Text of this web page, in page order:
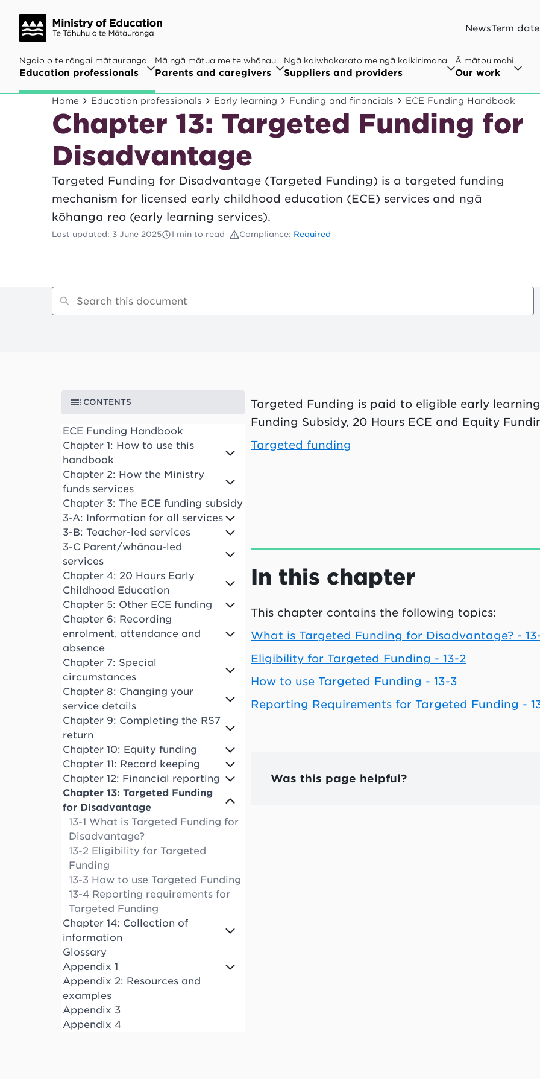
NewsTerm
Ngaio o te rāngai mātauranga
Education professionals
Mā ngā mātua me te whānau
Parents and caregivers
Ngā kaiwhakarato me ngā kaikirimana
Suppliers and providers
Ā mātou mahi
Our work
Home Education professionals Early learning Funding and financials ECE Funding Handbook
Chapter 13: Targeted Funding for
Disadvantage
Targeted Funding for Disadvantage (Targeted Funding) is a targeted funding
mechanism for licensed early childhood education (ECE) services and ngā
kōhanga reo (early learning services).
Last updated : 3 June 2025 1 min to read Compliance: Required
CONTENTS
ECE Funding Handbook
Chapter 1: How to use this
handbook
Chapter 2: How the Ministry
funds services
Chapter 3: The ECE funding subsidy
3-A: Information for all services
3-B: Teacher-led services
3-C Parent/whānau-led
services
Chapter 4: 20 Hours Early
Childhood Education
Chapter 5: Other ECE funding
Chapter 6: Recording
enrolment, attendance and
absence
Chapter 7: Special
circumstances
Chapter 8: Changing your
service details
Chapter 9: Completing the RS7
return
Chapter 10: Equity funding
Chapter 11: Record keeping
Chapter 12: Financial reporting
Chapter 13: Targeted Funding
for Disadvantage
13-1 What is Targeted Funding for
Disadvantage?
13-2 Eligibility for Targeted
Funding
13-3 How to use Targeted Funding
13-4 Reporting requirements for
Targeted Funding
Chapter 14: Collection of
information
Glossary
Appendix 1
Appendix 2: Resources and
examples
Appendix 3
Appendix 4
Targeted Funding is paid to eligible early
Funding Subsidy, 20 Hours ECE and Equity
Targeted funding
In this chapter
This chapter contains the following topics:
What is Targeted Funding for Disadvantage? -
Eligibility for Targeted Funding - 13-2
How to use Targeted Funding - 13-3
Reporting Requirements for Targeted Funding -
Was this page helpful?